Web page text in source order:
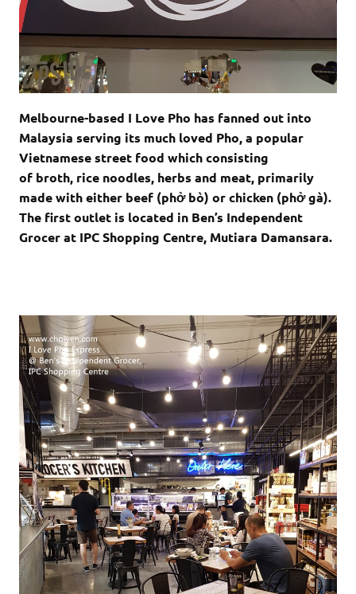
Melbourne-based I Love Pho has fanned out into
Malaysia serving its much loved Pho, a popular
Vietnamese street food which consisting
of broth, rice noodles, herbs and meat, primarily
made with either beef (phở bò) or chicken (phở gà).
The first outlet is located in Ben’s Independent
Grocer at IPC Shopping Centre, Mutiara Damansara.